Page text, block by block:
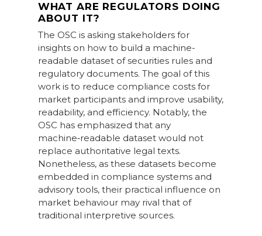
WHAT ARE REGULATORS DOING
ABOUT IT?
The OSC is asking stakeholders for
insights on how to build a machine-
readable dataset of securities rules and
regulatory documents. The goal of this
work is to reduce compliance costs for
market participants and improve usability,
readability, and efficiency. Notably, the
OSC has emphasized that any
machine‑readable dataset would not
replace authoritative legal texts.
Nonetheless, as these datasets become
embedded in compliance systems and
advisory tools, their practical influence on
market behaviour may rival that of
traditional interpretive sources.